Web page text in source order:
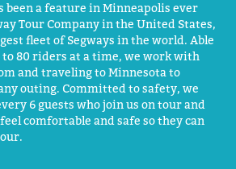
been a feature in Minneapolis ever
Tour Company in the United States,
fleet of Segways in the world. Able
to 80 riders at a time, we work with
and traveling to Minnesota to
outing. Committed to safety, we
6 guests who join us on tour and
comfortable and safe so they can